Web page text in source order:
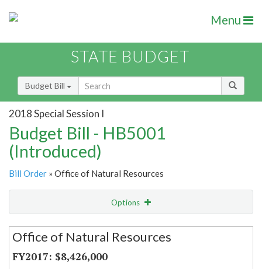
Menu
STATE BUDGET
Budget Bill
2018 Special Session I
Budget Bill - HB5001
(Introduced)
Bill Order » Office of Natural Resources
Options
Secretariat
Office of Natural Resources
$8,426,000